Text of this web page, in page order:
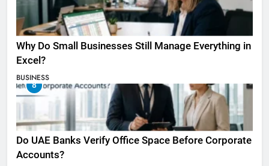
Why Do Small Businesses Still Manage Everything in
Excel?
BUSINESS
8
Do UAE Banks Verify Office Space Before Corporate
Accounts?